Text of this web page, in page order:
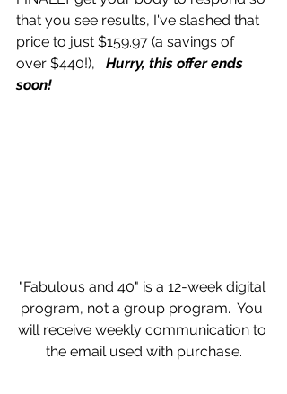
that you see results, I've slashed that
price to just $159.97 (a savings of
over $440!), Hurry, this offer ends
soon!
"Fabulous and 40" is a 12-week digital
program, not a group program.  You
will receive weekly communication to
the email used with purchase.